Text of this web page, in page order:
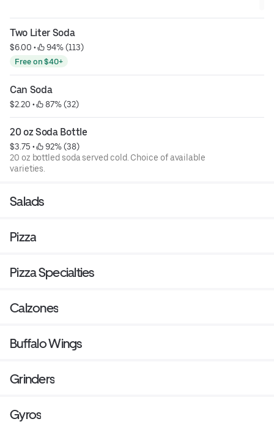
Two Liter Soda
$6.00 • 94% (113)
Free on $40+
Can Soda
$2.20 • 87% (32)
20 oz Soda Bottle
$3.75 •
92% (38)
20 oz bottled soda served cold. Choice of available
varieties.
Salads
Pizza
Pizza Specialties
Calzones
Buffalo Wings
Grinders
Gyros